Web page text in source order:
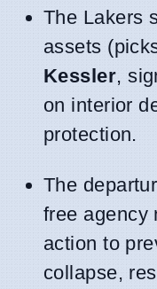
The Lakers
assets
Kessler,
on interior
protection.
The
free agency
action to
collapse,